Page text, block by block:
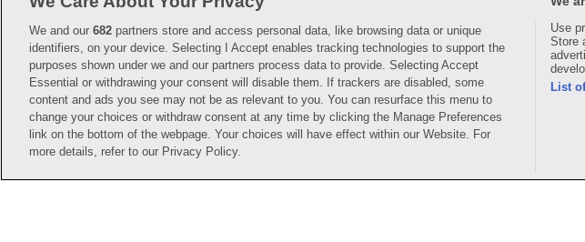
with any of the pharmacies identified in its price comparisons. All trademarks,
used solely to represent the products of these rights holders. This information is for
diagnosis or treatment. Hippo is not offering advice, recommending or endorsing
before starting, changing or terminating any medical treatment
Hippo is NOT insurance. You are obligated to pay for all medications, but you may
Savings will vary by medication and by pharmacy. The discount plan organization is
help@hellohippo.com, https://hellohippo.com.
We and our 682 partners store and access personal data, like browsing data or unique
identifiers, on your device. Selecting I Accept enables tracking technologies to support the
purposes shown under we and our partners process data to provide. Selecting Accept
Essential or withdrawing your consent will disable them. If trackers are disabled, some
content and ads you see may not be as relevant to you. You can resurface this menu to
change your choices or withdraw consent at any time by clicking the Manage Preferences
link on the bottom of the webpage. Your choices will have effect within our Website. For
more details, refer to our Privacy Policy.
Use
Store
List